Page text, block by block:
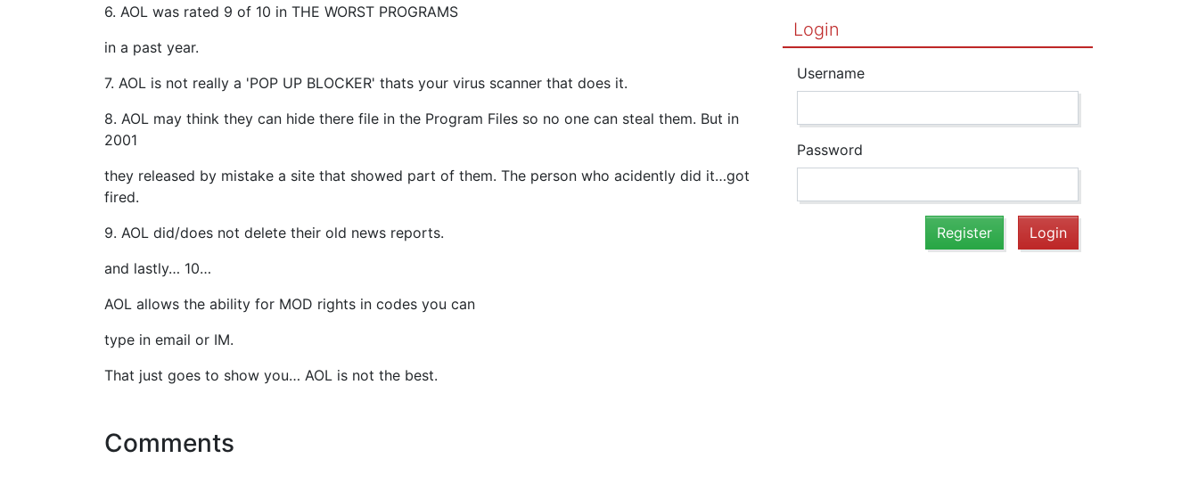
6. AOL was rated 9 of 10 in THE WORST PROGRAMS
in a past year.
7. AOL is not really a 'POP UP BLOCKER' thats your virus scanner that does it.
8. AOL may think they can hide there file in the Program Files so no one can steal them. But in
2001
they released by mistake a site that showed part of them. The person who acidently did it…got
fired.
9. AOL did/does not delete their old news reports.
and lastly… 10…
AOL allows the ability for MOD rights in codes you can
type in email or IM.
That just goes to show you… AOL is not the best.
Comments
Login
Username
Password
Register Login